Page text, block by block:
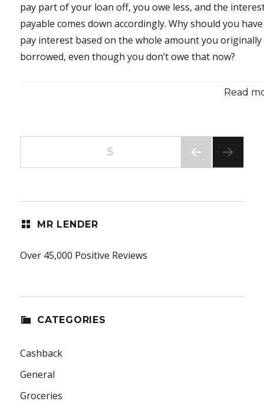
pay part of your loan off, you owe less, and the
payable comes down accordingly. Why should you
pay interest based on the whole amount you originally
borrowed, even though you don’t owe that now?
Read
5
MR LENDER
Over 45,000 Positive Reviews
CATEGORIES
Cashback
General
Groceries